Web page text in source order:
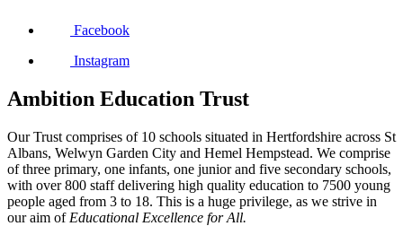
Facebook
Instagram
Ambition Education Trust
Our Trust comprises of 10 schools situated in Hertfordshire across St
Albans, Welwyn Garden City and Hemel Hempstead. We comprise
of three primary, one infants, one junior and five secondary schools,
with over 800 staff delivering high quality education to 7500 young
people aged from 3 to 18. This is a huge privilege, as we strive in
our aim of Educational Excellence for All.